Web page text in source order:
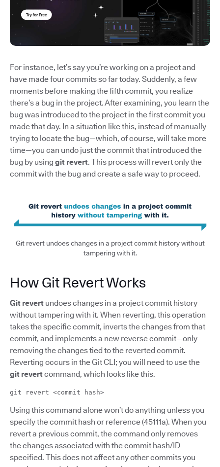
For instance, let’s say you’re working on a project and
have made four commits so far today. Suddenly, a few
moments before making the fifth commit, you realize
there’s a bug in the project. After examining, you learn the
bug was introduced to the project in the first commit you
made that day. In a situation like this, instead of manually
trying to locate the bug—which, of course, will take more
time—you can undo just the commit that introduced the
bug by using git revert. This process will revert only the
commit with the bug and create a safe way to proceed.
Git revert undoes changes in a project commit history without
tampering with it.
How Git Revert Works
Git revert undoes changes in a project commit history
without tampering with it. When reverting, this operation
takes the specific commit, inverts the changes from that
commit, and implements a new reverse commit—only
removing the changes tied to the reverted commit.
Reverting occurs in the Git CLI; you will need to use the
git revertcommand, which looks like this.
git revert <commit hash>
Using this command alone won’t do anything unless you
specify the commit hash or reference (45111a). When you
revert a previous commit, the command only removes
the changes associated with the commit hash/ID
specified. This does not affect any other commits you